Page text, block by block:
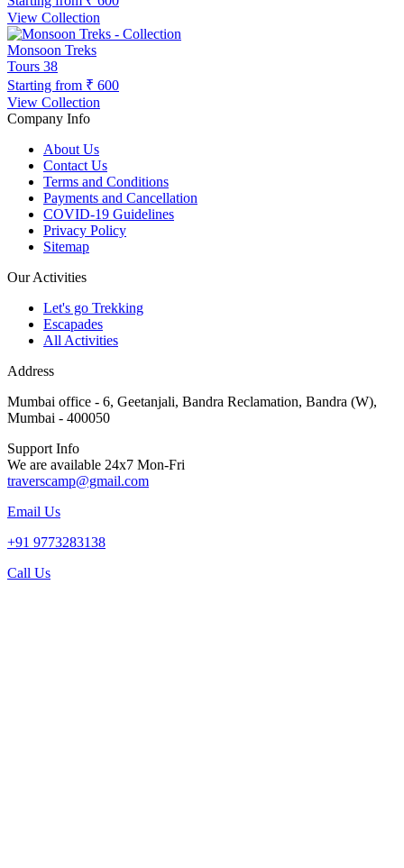
View Collection
Monsoon Treks
Tours 38
Starting from ₹ 600
View Collection
Company Info
About Us
Contact Us
Terms and Conditions
Payments and Cancellation
COVID-19 Guidelines
Privacy Policy
Sitemap
Our Activities
Let's go Trekking
Escapades
All Activities
Address
Mumbai office - 6, Geetanjali, Bandra Reclamation, Bandra (W),
Mumbai - 400050
Support Info
We are available 24x7 Mon-Fri
traverscamp@gmail.com
Email Us
+91 9773283138
Call Us